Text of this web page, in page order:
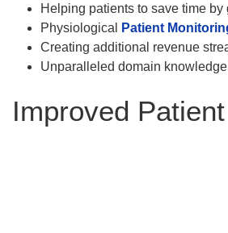
Helping patients to save time by
Physiological
Patient
Creating additional revenue
Unparalleled domain
Improved